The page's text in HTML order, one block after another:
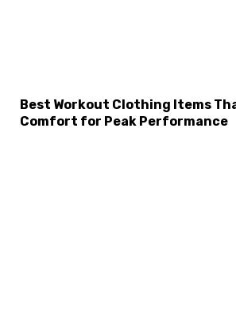
Best Workout Clothing Items
Comfort for Peak Performance